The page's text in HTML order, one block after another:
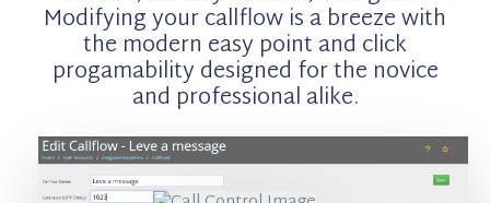
Modifying your callflow is a breeze with
the modern easy point and click
progamability designed for the novice
and professional alike.